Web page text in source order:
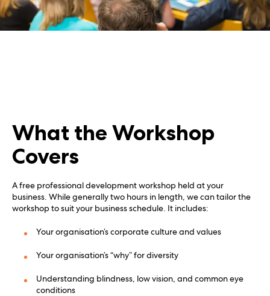
What the Workshop
Covers
A free professional development workshop held at your
business. While generally two hours in length, we can tailor the
workshop to suit your business schedule. It includes:
Your organisation’s corporate culture and values
Your organisation’s “why” for diversity
Understanding blindness, low vision, and common eye
conditions